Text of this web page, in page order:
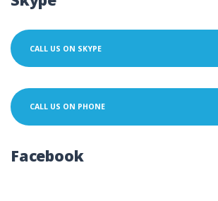
CALL US ON SKYPE
CALL US ON PHONE
Facebook